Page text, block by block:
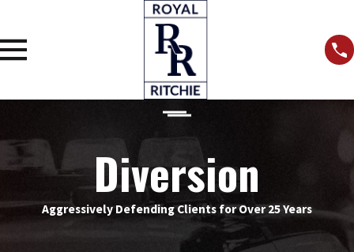
Diversion
Aggressively Defending Clients for Over 25 Years